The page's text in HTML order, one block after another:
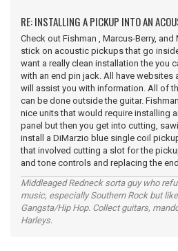
RE: INSTALLING A PICKUP INTO AN
Check out Fishman , Marcus-Berry,
stick on acoustic pickups that go
want a really clean installation the you
with an end pin jack. All have websites
will assist you with information. All of
can be done outside the guitar.
nice units that would require installing
panel but then you get into cutting,
install a DiMarzio blue single coil
that involved cutting a slot for the
and tone controls and replacing the
Middleaged Redneck sorta guy who
music, especially Southern Rock but
Gangsta/Hip Hop. Collect guitars,
Harleys.